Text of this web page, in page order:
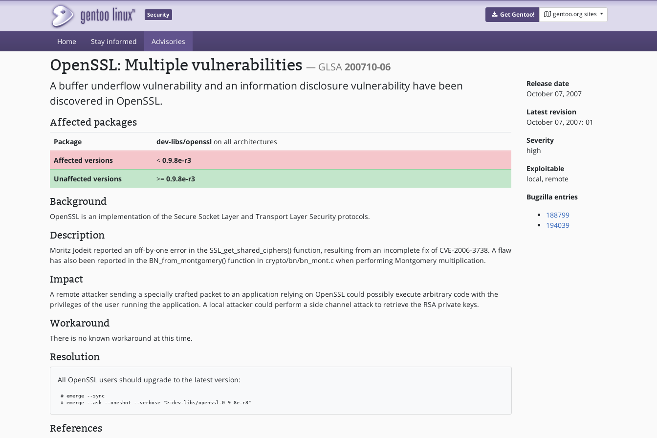
Security Get Gentoo! gentoo.org sites
Home Stay informed Advisories
OpenSSL: Multiple vulnerabilities — GLSA200710-06
A buffer underflow vulnerability and an information disclosure vulnerability have been
discovered in OpenSSL.
Affected packages
Package dev-libs/openssl on all architectures
Affected versions
< 0.9.8e-r3
Unaffected versions
>= 0.9.8e-r3
Background
OpenSSL is an implementation of the Secure Socket Layer and Transport Layer Security protocols.
Description
Moritz Jodeit reported an off-by-one error in the SSL_get_shared_ciphers() function, resulting from an incomplete fix of CVE-2006-3738. A flaw
has also been reported in the BN_from_montgomery() function in crypto/bn/bn_mont.c when performing Montgomery multiplication.
Impact
A remote attacker sending a specially crafted packet to an application relying on OpenSSL could possibly execute arbitrary code with the
privileges of the user running the application. A local attacker could perform a side channel attack to retrieve the RSA private keys.
Workaround
There is no known workaround at this time.
Resolution
All OpenSSL users should upgrade to the latest version:
# emerge --sync
# emerge --ask --oneshot --verbose ">=dev-libs/openssl-0.9.8e-r3"
References
Release date
October 07, 2007
Latest revision
October 07, 2007: 01
Severity
high
Exploitable
local, remote
Bugzilla entries
188799
194039